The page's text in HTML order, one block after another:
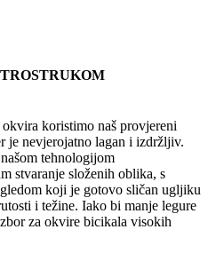
koristimo naš provjereni
nevjerojatno lagan i izdržljiv.
tehnologijom
stvaranje složenih oblika, s
koji je gotovo sličan ugljiku
i težine. Iako bi manje legure
za okvire bicikala visokih